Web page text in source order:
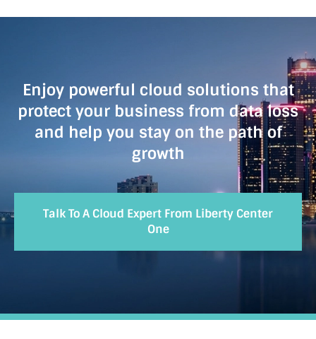
Enjoy powerful cloud solutions that
protect your business from data loss
and help you stay on the path of
growth
Talk To A Cloud Expert From Liberty Center
One